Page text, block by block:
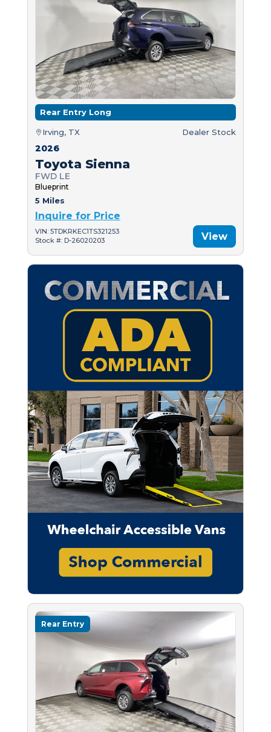
Rear Entry Long
Irving, TX Dealer Stock
2026
Toyota Sienna
FWD LE
Blueprint
5 Miles
Inquire for Price
VIN: 5TDKRKEC1TS321253
Stock #: D-26020203
View
Rear Entry